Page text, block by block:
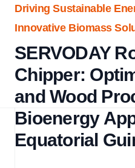
Driving Sustainable
Innovative Biomass
SERVODAY
Chipper:
and Wood
Bioenergy
Equatorial